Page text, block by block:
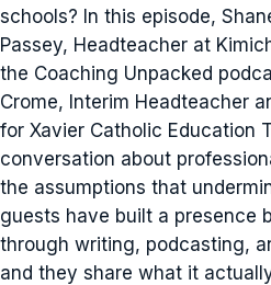
schools? In this episode,
Passey, Headteacher at
the Coaching Unpacked
Crome, Interim Headteacher
for Xavier Catholic Education
conversation about
the assumptions that
guests have built a presence
through writing, podcasting,
and they share what it